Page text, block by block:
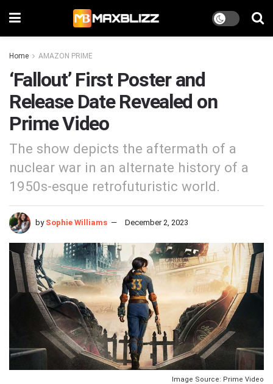
Home AMAZON PRIME
‘Fallout’ First Poster and
Release Date Revealed on
Prime Video
The show depicts the aftermath of a
nuclear war in an alternate history of a
1950s-esque retrofuturistic world.
by Sophie Williams December 2, 2023
Image Source: Prime Video